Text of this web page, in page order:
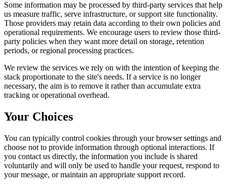
Some information may be processed by third-party services that help
us measure traffic, serve infrastructure, or support site functionality.
Those providers may retain data according to their own policies and
operational requirements. We encourage users to review those third-
party policies when they want more detail on storage, retention
periods, or regional processing practices.
We review the services we rely on with the intention of keeping the
stack proportionate to the site's needs. If a service is no longer
necessary, the aim is to remove it rather than accumulate extra
tracking or operational overhead.
Your Choices
You can typically control cookies through your browser settings and
choose not to provide information through optional interactions. If
you contact us directly, the information you include is shared
voluntarily and will only be used to handle your request, respond to
your message, or maintain an appropriate support record.